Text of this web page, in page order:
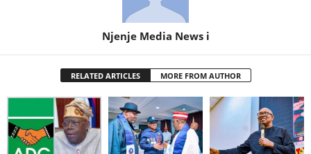
Njenje Media News i
RELATED ARTICLES MORE FROM AUTHOR